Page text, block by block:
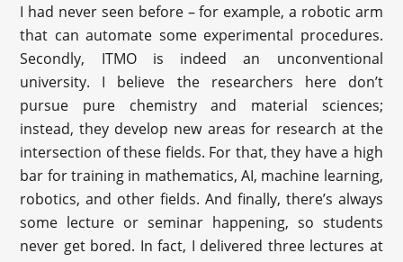
I had never seen before – for example, a robotic arm
that can automate some experimental procedures.
Secondly, ITMO is indeed an unconventional
university. I believe the researchers here don’t
pursue pure chemistry and material sciences;
instead, they develop new areas for research at the
intersection of these fields. For that, they have a high
bar for training in mathematics, AI, machine learning,
robotics, and other fields. And finally, there’s always
some lecture or seminar happening, so students
never get bored. In fact, I delivered three lectures at